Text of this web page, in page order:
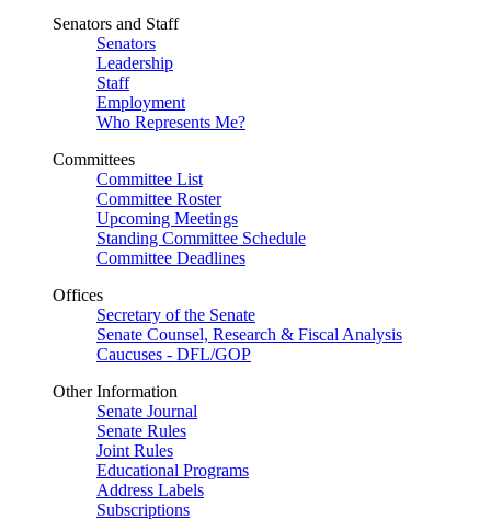
Senators and Staff
Senators
Leadership
Staff
Employment
Who Represents Me?
Committees
Committee List
Committee Roster
Upcoming Meetings
Standing Committee Schedule
Committee Deadlines
Offices
Secretary of the Senate
Senate Counsel, Research & Fiscal Analysis
Caucuses - DFL/GOP
Other Information
Senate Journal
Senate Rules
Joint Rules
Educational Programs
Address Labels
Subscriptions